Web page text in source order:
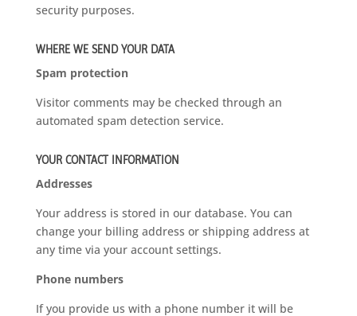
security purposes.
WHERE WE SEND YOUR DATA
Spam protection
Visitor comments may be checked through an
automated spam detection service.
YOUR CONTACT INFORMATION
Addresses
Your address is stored in our database. You can
change your billing address or shipping address at
any time via your account settings.
Phone numbers
If you provide us with a phone number it will be